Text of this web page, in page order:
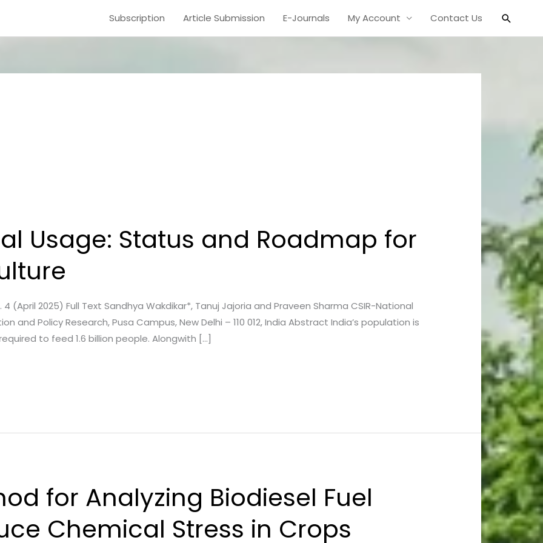
Subscription Article Submission E-Journals My Account Contact Us Search
Usage: Status and Roadmap for
4 (April 2025) Full Text Sandhya Wakdikar*, Tanuj Jajoria and Praveen Sharma CSIR-National
and Policy Research, Pusa Campus, New Delhi – 110 012, India Abstract India’s population is
to feed 1.6 billion people. Alongwith […]
for Analyzing Biodiesel Fuel
Chemical Stress in Crops